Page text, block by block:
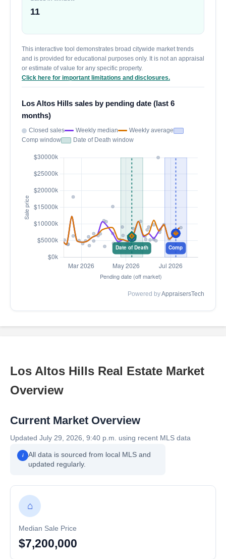
11
This interactive tool demonstrates broad citywide market trends
and is provided for educational purposes only. It is not an appraisal
or estimate of value for any specific property.
Click here for important limitations and disclosures.
Los Altos Hills sales by pending date (last 6
months)
Closed sales Weekly median
Weekly average
Comp window
Date of Death window
Powered byAppraisersTech
Los Altos Hills Real Estate Market
Overview
Current Market Overview
Updated July 29, 2026, 9:40 p.m. using recent MLS data
i
All data is sourced from local MLS and
updated regularly.
⌂
Median Sale Price
$7,200,000